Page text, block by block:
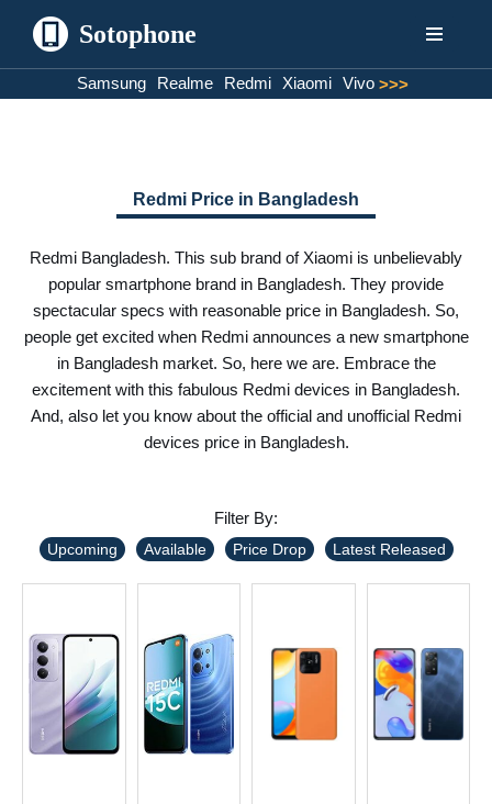
Sotophone
Samsung Realme Redmi Xiaomi Vivo >>>
Redmi Price in Bangladesh
Redmi Bangladesh. This sub brand of Xiaomi is unbelievably
popular smartphone brand in Bangladesh. They provide
spectacular specs with reasonable price in Bangladesh. So,
people get excited when Redmi announces a new smartphone
in Bangladesh market. So, here we are. Embrace the
excitement with this fabulous Redmi devices in Bangladesh.
And, also let you know about the official and unofficial Redmi
devices price in Bangladesh.
Filter By:
Upcoming Available Price Drop Latest Released